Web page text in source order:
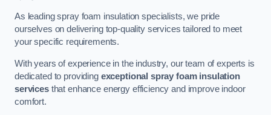
As leading spray foam insulation specialists, we pride
ourselves on delivering top-quality services tailored to meet
your specific requirements.
With years of experience in the industry, our team of experts is
dedicated to providing exceptional spray foam insulation
servicesthat enhance energy efficiency and improve indoor
comfort.